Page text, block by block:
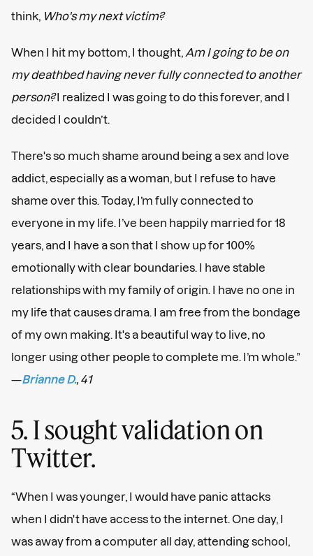
think, Who's my next victim?
When I hit my bottom, I thought, Am I going to be on
my deathbed having never fully connected to another
person?I realized I was going to do this forever, and I
decided I couldn’t.
There's so much shame around being a sex and love
addict, especially as a woman, but I refuse to have
shame over this. Today, I’m fully connected to
everyone in my life. I’ve been happily married for 18
years, and I have a son that I show up for 100%
emotionally with clear boundaries. I have stable
relationships with my family of origin. I have no one in
my life that causes drama. I am free from the bondage
of my own making. It's a beautiful way to live, no
longer using other people to complete me. I’m whole.”
—Brianne D. , 41
5. I sought validation on
Twitter.
“When I was younger, I would have panic attacks
when I didn't have access to the internet. One day, I
was away from a computer all day, attending school,